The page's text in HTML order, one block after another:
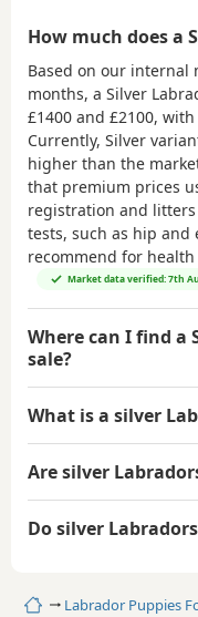
HomeLabrador Puppies
How much does a
Based on our internal
months, a Silver
£1400 and £2100,
Currently, Silver
higher than the
that premium prices
registration and
tests, such as hip and
recommend for health
Market data verified: 7th
Where can I find a
sale?
What is a silver
Are silver
Do silver